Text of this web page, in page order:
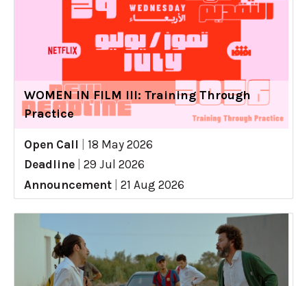
WOMEN IN FILM III: Training Through
Practice
Open Call
18 May 2026
Deadline
29 Jul 2026
Announcement
21 Aug 2026